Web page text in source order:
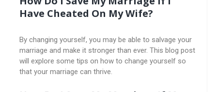
Have Cheated On My Wife?
By changing yourself, you may be able to salvage your
marriage and make it stronger than ever. This blog post
will explore some tips on how to change yourself so
that your marriage can thrive.